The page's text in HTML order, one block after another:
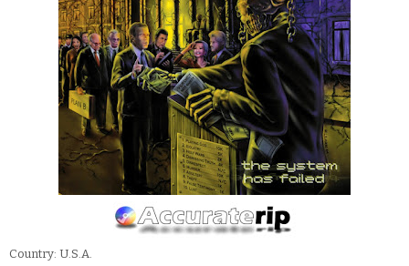
Country: U.S.A.